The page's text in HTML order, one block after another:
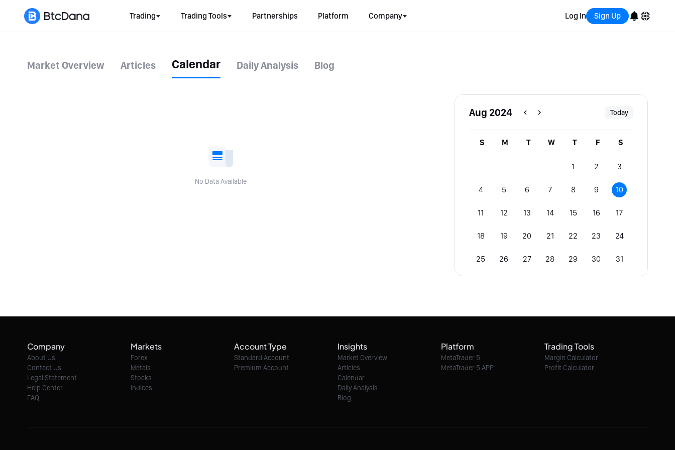
Trading Trading Tools Partnerships Platform Company Log In Sign Up
Market Overview Articles Calendar Daily Analysis Blog
No Data Available
Aug 2024 Today
S M T W T F S
1 2 3
4 5 6 7 8 9 10
11 12 13 14 15 16 17
18 19 20 21 22 23 24
25 26 27 28 29 30 31
Company
About Us
Contact Us
Legal Statement
Help Center
FAQ
Markets
Forex
Metals
Stocks
Indices
Account Type
Standard Account
Premium Account
Insights
Market Overview
Articles
Calendar
Daily Analysis
Blog
Platform
MetaTrader 5
MetaTrader 5 APP
Trading Tools
Margin Calculator
Profit Calculator